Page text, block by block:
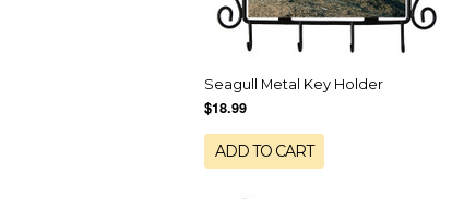
Seagull Metal Key Holder
$18.99
ADD TO CART